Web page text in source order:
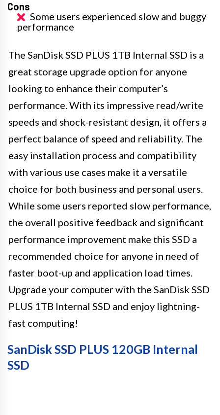
Cons
Some users experienced slow and buggy
performance
The SanDisk SSD PLUS 1TB Internal SSD is a
great storage upgrade option for anyone
looking to enhance their computer’s
performance. With its impressive read/write
speeds and shock-resistant design, it offers a
perfect balance of speed and reliability. The
easy installation process and compatibility
with various use cases make it a versatile
choice for both business and personal users.
While some users reported slow performance,
the overall positive feedback and significant
performance improvement make this SSD a
recommended choice for anyone in need of
faster boot-up and application load times.
Upgrade your computer with the SanDisk SSD
PLUS 1TB Internal SSD and enjoy lightning-
fast computing!
SanDisk SSD PLUS 120GB Internal
SSD